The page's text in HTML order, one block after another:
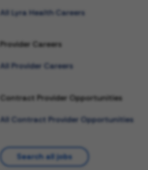
All Lyra Health Careers
Provider Careers
All Provider Careers
Contract Provider Opportunities
All Contract Provider Opportunities
Search all jobs